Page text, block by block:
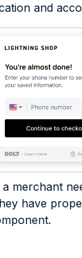
and
merchant
have